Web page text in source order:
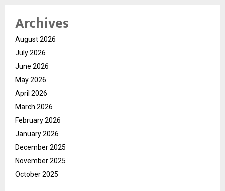
Archives
August 2026
July 2026
June 2026
May 2026
April 2026
March 2026
February 2026
January 2026
December 2025
November 2025
October 2025